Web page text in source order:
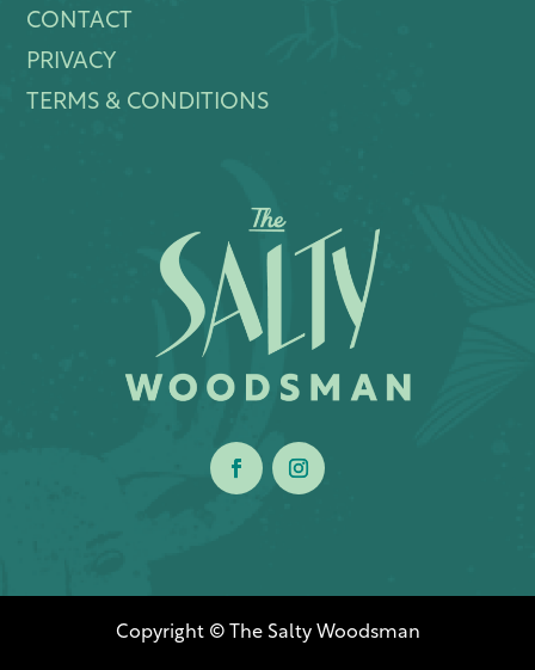
CONTACT
PRIVACY
TERMS & CONDITIONS
Copyright © The Salty Woodsman